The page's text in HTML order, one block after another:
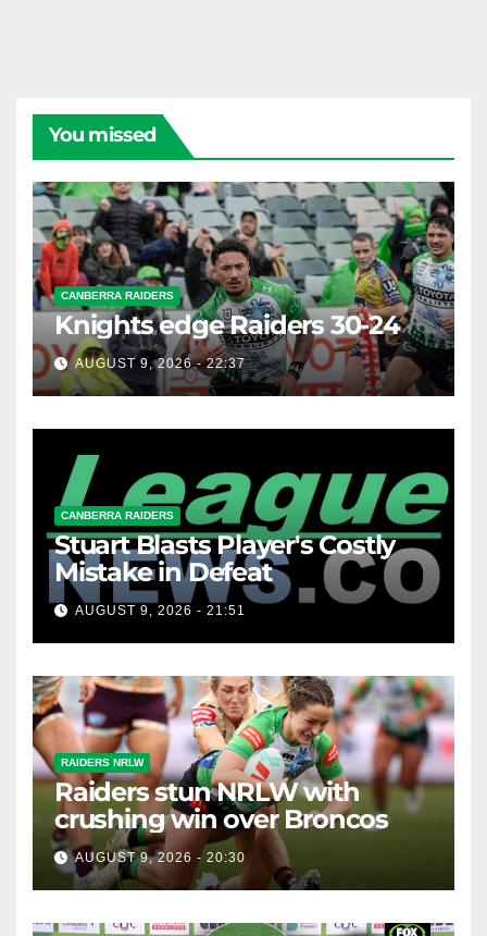
You missed
CANBERRA RAIDERS
Knights edge Raiders 30-24
AUGUST 9, 2026 - 22:37
CANBERRA RAIDERS
Stuart Blasts Player's Costly
Mistake in Defeat
AUGUST 9, 2026 - 21:51
RAIDERS NRLW
Raiders stun NRLW with
crushing win over Broncos
AUGUST 9, 2026 - 20:30